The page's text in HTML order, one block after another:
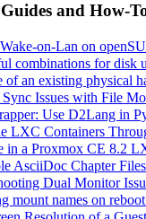
and How-
on-Lan on
combinations for disk
of an existing physical
Issues with File
Use D2Lang in
LXC Containers
in a Proxmox CE 8.2
AsciiDoc Chapter
Dual Monitor
mount names on